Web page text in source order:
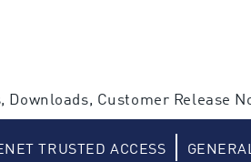
Downloads, Customer Release
TRUSTED ACCESS